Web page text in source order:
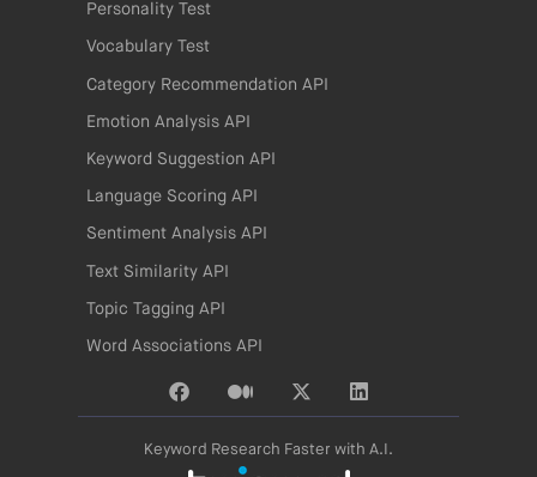
Personality Test
Vocabulary Test
Category Recommendation API
Emotion Analysis API
Keyword Suggestion API
Language Scoring API
Sentiment Analysis API
Text Similarity API
Topic Tagging API
Word Associations API
Keyword Research Faster with A.I.